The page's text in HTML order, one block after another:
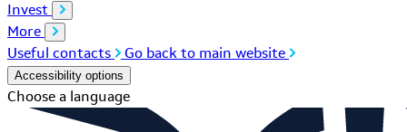
Invest
More
Useful contacts
Go back to main website
Accessibility options
Choose a language